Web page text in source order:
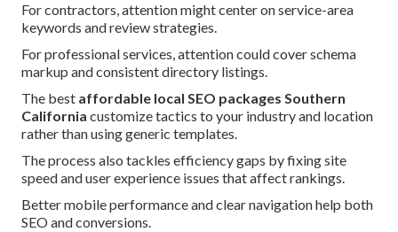
For contractors, attention might center on service-area
keywords and review strategies.
For professional services, attention could cover schema
markup and consistent directory listings.
The best affordable local SEO packages Southern
California customize tactics to your industry and location
rather than using generic templates.
The process also tackles efficiency gaps by fixing site
speed and user experience issues that affect rankings.
Better mobile performance and clear navigation help both
SEO and conversions.